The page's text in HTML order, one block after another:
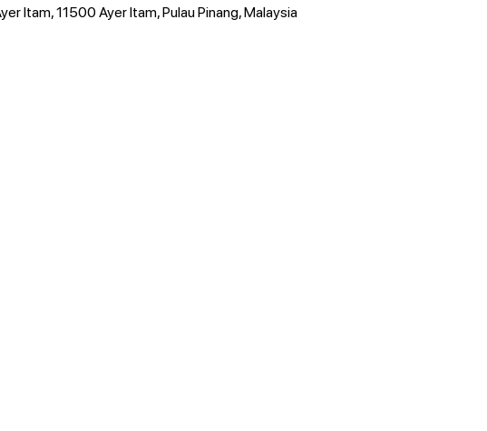
Itam, 11500 Ayer Itam, Pulau Pinang, Malaysia